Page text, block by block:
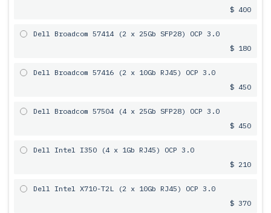
$ 400
Dell Broadcom 57414 (2 x 25Gb SFP28) OCP 3.0
$ 180
Dell Broadcom 57416 (2 x 10Gb RJ45) OCP 3.0
$ 450
Dell Broadcom 57504 (4 x 25Gb SFP28) OCP 3.0
$ 450
Dell Intel I350 (4 x 1Gb RJ45) OCP 3.0
$ 210
Dell Intel X710-T2L (2 x 10Gb RJ45) OCP 3.0
$ 370